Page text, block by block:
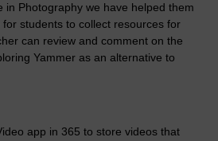
Photography we have helped them
students to collect resources for
can review and comment on the
Yammer as an alternative to
app in 365 to store videos that